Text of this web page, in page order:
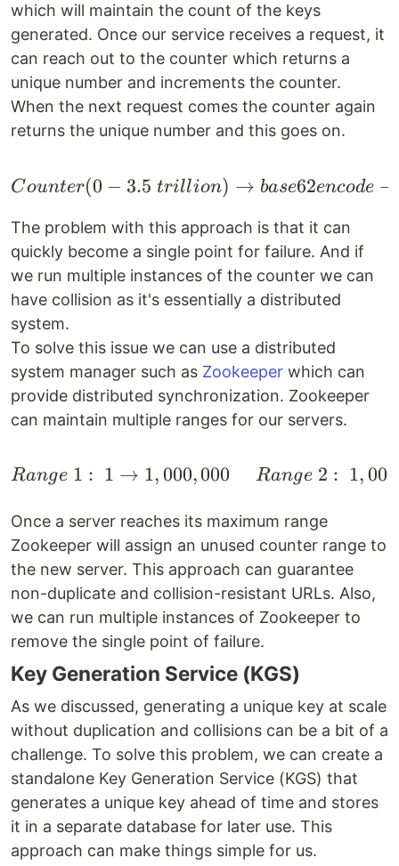
which will maintain the count of the keys
generated. Once our service receives a request, it
can reach out to the counter which returns a
unique number and increments the counter.
When the next request comes the counter again
returns the unique number and this goes on.
Counter(0-3.5 \space
Counter(0 − 3.5 trillion) → base62encode →
The problem with this approach is that it can
quickly become a single point for failure. And if
we run multiple instances of the counter we can
have collision as it's essentially a distributed
system.
To solve this issue we can use a distributed
system manager such as Zookeeper which can
provide distributed synchronization. Zookeeper
can maintain multiple ranges for our servers.
\begin{align*} &
Range 1 : 1 → 1,000,000 Range 2 : 1,000
Once a server reaches its maximum range
Zookeeper will assign an unused counter range to
the new server. This approach can guarantee
non-duplicate and collision-resistant URLs. Also,
we can run multiple instances of Zookeeper to
remove the single point of failure.
Key Generation Service (KGS)
As we discussed, generating a unique key at scale
without duplication and collisions can be a bit of a
challenge. To solve this problem, we can create a
standalone Key Generation Service (KGS) that
generates a unique key ahead of time and stores
it in a separate database for later use. This
approach can make things simple for us.